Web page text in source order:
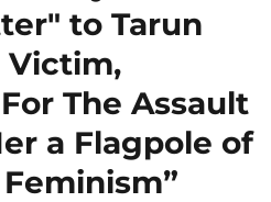
to Tarun
Victim,
The Assault
a Flagpole of